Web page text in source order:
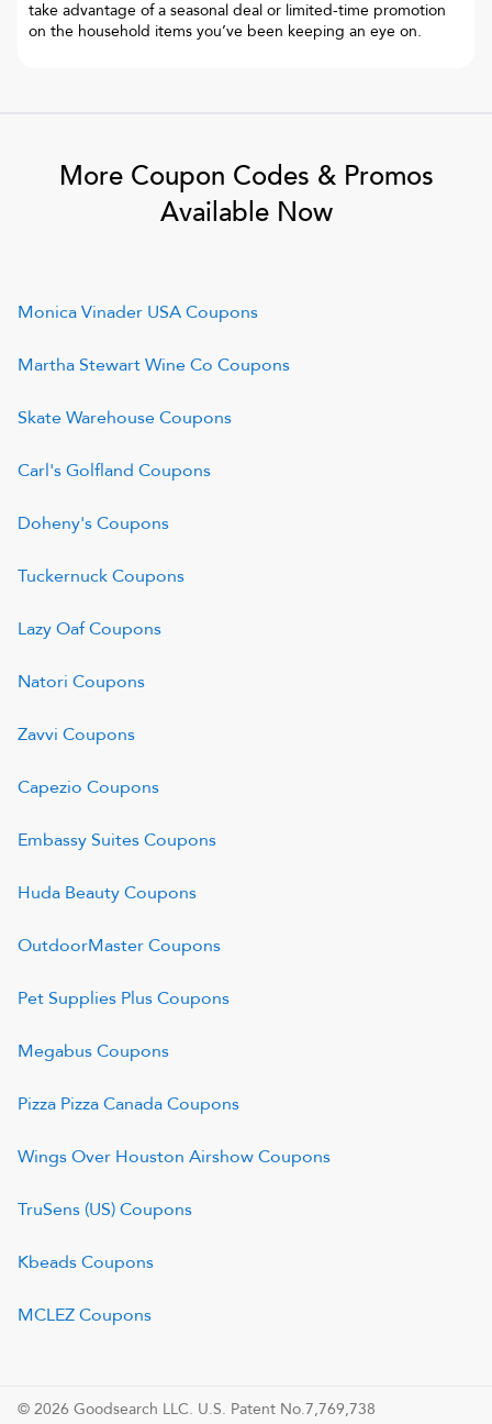
take advantage of a seasonal deal or limited-time promotion
on the household items you’ve been keeping an eye on.
More Coupon Codes & Promos
Available Now
Monica Vinader USACoupons
Martha Stewart Wine Co Coupons
Skate WarehouseCoupons
Carl's Golfland Coupons
Doheny'sCoupons
TuckernuckCoupons
Lazy OafCoupons
Natori Coupons
Zavvi Coupons
Capezio Coupons
Embassy SuitesCoupons
Huda BeautyCoupons
OutdoorMasterCoupons
Pet Supplies PlusCoupons
MegabusCoupons
Pizza Pizza CanadaCoupons
Wings Over Houston AirshowCoupons
TruSens (US)Coupons
KbeadsCoupons
MCLEZCoupons
© 2026 Goodsearch LLC. U.S. Patent No.7,769,738